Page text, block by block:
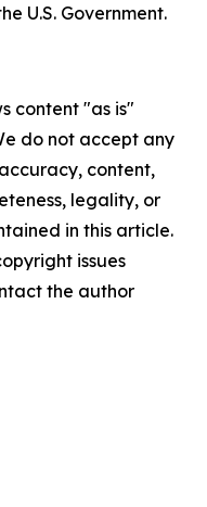
U.S. Government.
content "as is"
do not accept any
content,
legality, or
in this article.
issues
the author